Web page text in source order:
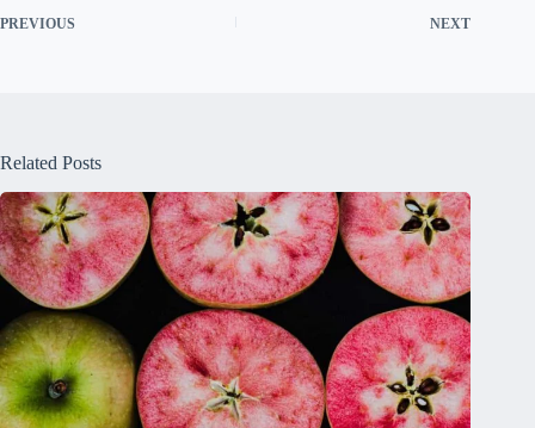
PREVIOUS NEXT
Related Posts